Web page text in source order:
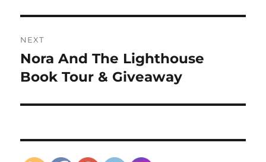
NEXT
Next
post:
Nora And The Lighthouse
Book Tour & Giveaway